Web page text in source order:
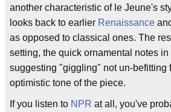
another characteristic of le Jeune's
looks back to earlier Renaissance
as opposed to classical ones. The
setting, the quick ornamental notes
suggesting "giggling" not un-befitting
optimistic tone of the piece.
If you listen to NPR at all, you've